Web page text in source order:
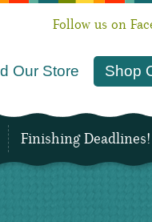
Follow us on
Our Store Shop
Finishing Deadlines!